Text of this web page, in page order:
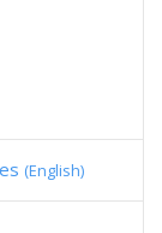
(English)